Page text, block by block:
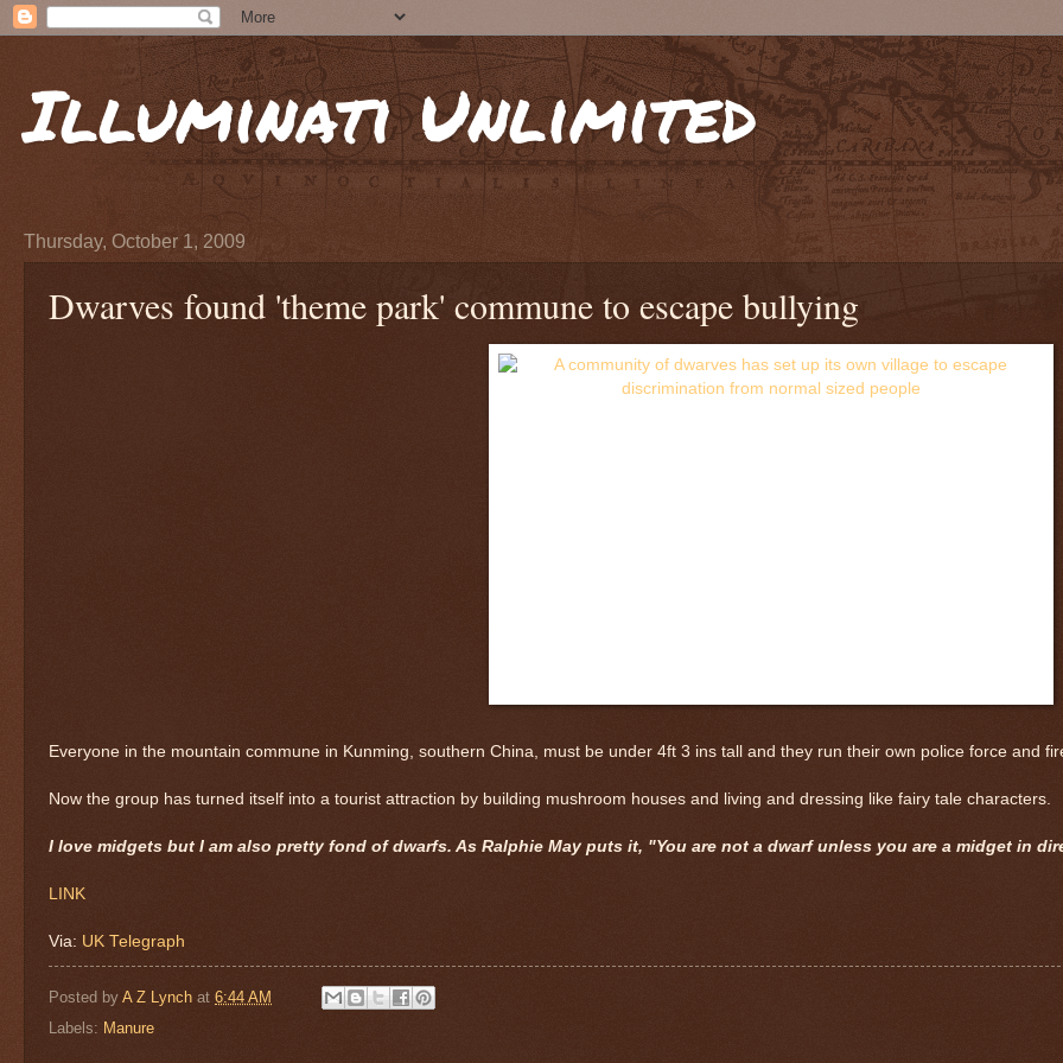
Illuminati Unlimited
Thursday, October 1, 2009
Dwarves found 'theme park' commune to escape bullying
Everyone in the mountain commune in Kunming, southern China, must be under 4ft 3 ins tall and they run their own police force and
Now the group has turned itself into a tourist attraction by building mushroom houses and living and dressing like fairy tale characters.
I love midgets but I am also pretty fond of dwarfs. As Ralphie May puts it, "You are not a dwarf unless you are a midget in
LINK
Via: UK Telegraph
Posted by A Z Lynch at 6:44 AM
Labels: Manure